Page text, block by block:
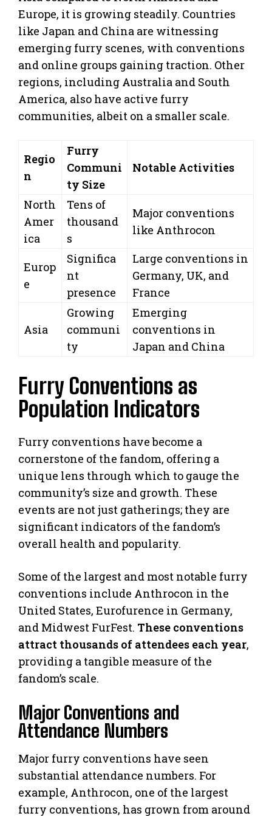
Europe, it is growing steadily. Countries
like Japan and China are witnessing
emerging furry scenes, with conventions
and online groups gaining traction. Other
regions, including Australia and South
America, also have active furry
communities, albeit on a smaller scale.
Regio
n
Furry
Communi
ty Size
Notable Activities
North
Amer
ica
Tens of
thousand
s
Major conventions
like Anthrocon
Europ
e
Significa
nt
presence
Large conventions in
Germany, UK, and
France
Asia
Growing
communi
ty
Emerging
conventions in
Japan and China
Furry Conventions as
Population Indicators
Furry conventions have become a
cornerstone of the fandom, offering a
unique lens through which to gauge the
community’s size and growth. These
events are not just gatherings; they are
significant indicators of the fandom’s
overall health and popularity.
Some of the largest and most notable furry
conventions include Anthrocon in the
United States, Eurofurence in Germany,
and Midwest FurFest. These conventions
attract thousands of attendees each year,
providing a tangible measure of the
fandom’s scale.
Major Conventions and
Attendance Numbers
Major furry conventions have seen
substantial attendance numbers. For
example, Anthrocon, one of the largest
furry conventions, has grown from around